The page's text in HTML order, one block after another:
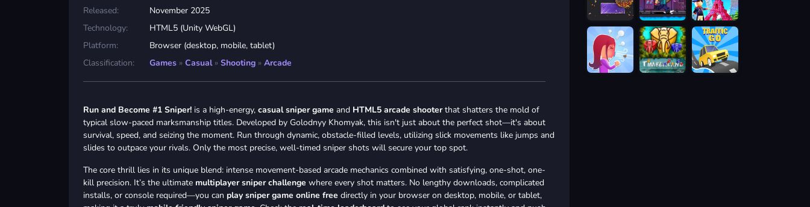
Released:
November 2025
Technology:
HTML5 (Unity WebGL)
Platform:
Browser (desktop, mobile, tablet)
Classification:
Games » Casual » Shooting » Arcade
Run and Become #1 Sniper! is a high-energy, casual sniper game and HTML5 arcade shooterthat shatters the mold of
typical slow-paced marksmanship titles. Developed by Golodnyy Khomyak, this isn't just about the perfect shot—it's about
survival, speed, and seizing the moment. Run through dynamic, obstacle-filled levels, utilizing slick movements like jumps and
slides to outpace your rivals. Only the most precise, well-timed sniper shots will secure your top spot.
The core thrill lies in its unique blend: intense movement-based arcade mechanics combined with satisfying, one-shot, one-
kill precision. It’s the ultimate multiplayer sniper challenge where every shot matters. No lengthy downloads, complicated
installs, or console required—you can play sniper game online free directly in your browser on desktop, mobile, or tablet,